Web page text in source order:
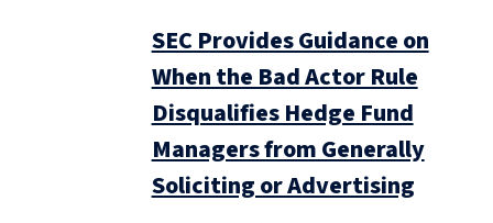
SEC Provides Guidance on
When the Bad Actor Rule
Disqualifies Hedge Fund
Managers from Generally
Soliciting or Advertising